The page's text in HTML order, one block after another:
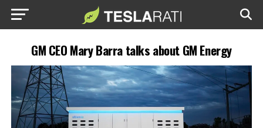
GM CEO Mary Barra talks about GM Energy